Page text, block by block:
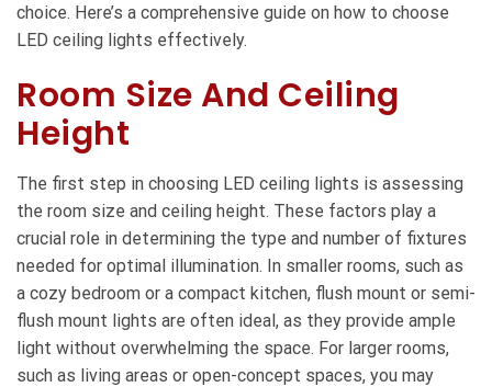
choice. Here’s a comprehensive guide on how to choose
LED ceiling lights effectively.
Room Size And Ceiling
Height
The first step in choosing LED ceiling lights is assessing
the room size and ceiling height. These factors play a
crucial role in determining the type and number of fixtures
needed for optimal illumination. In smaller rooms, such as
a cozy bedroom or a compact kitchen, flush mount or semi-
flush mount lights are often ideal, as they provide ample
light without overwhelming the space. For larger rooms,
such as living areas or open-concept spaces, you may